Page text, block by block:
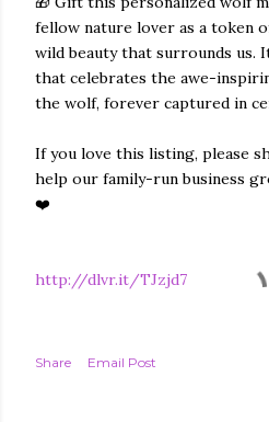
fellow nature lover as a token
wild beauty that surrounds us.
that celebrates the awe-
the wolf, forever captured in
If you love this listing, please
help our family-run business
❤️
http://dlvr.it/TJzjd7
Share Email Post